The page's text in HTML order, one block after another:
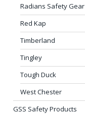
Radians Safety Gear
Red Kap
Timberland
Tingley
Tough Duck
West Chester
GSS Safety Products